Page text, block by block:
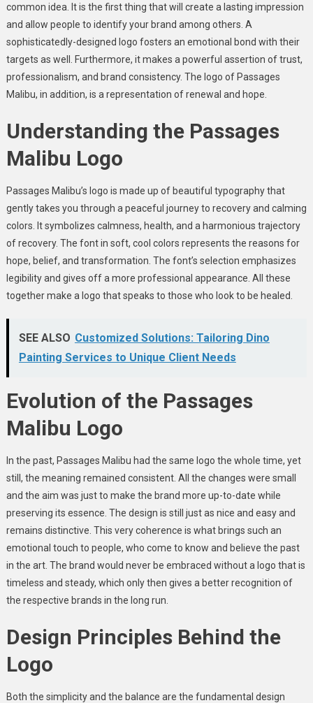
common idea. It is the first thing that will create a lasting impression
and allow people to identify your brand among others. A
sophisticatedly-designed logo fosters an emotional bond with their
targets as well. Furthermore, it makes a powerful assertion of trust,
professionalism, and brand consistency. The logo of Passages
Malibu, in addition, is a representation of renewal and hope.
Understanding the Passages
Malibu Logo
Passages Malibu’s logo is made up of beautiful typography that
gently takes you through a peaceful journey to recovery and calming
colors. It symbolizes calmness, health, and a harmonious trajectory
of recovery. The font in soft, cool colors represents the reasons for
hope, belief, and transformation. The font’s selection emphasizes
legibility and gives off a more professional appearance. All these
together make a logo that speaks to those who look to be healed.
SEE ALSO Customized Solutions: Tailoring Dino
Painting Services to Unique Client Needs
Evolution of the Passages
Malibu Logo
In the past, Passages Malibu had the same logo the whole time, yet
still, the meaning remained consistent. All the changes were small
and the aim was just to make the brand more up-to-date while
preserving its essence. The design is still just as nice and easy and
remains distinctive. This very coherence is what brings such an
emotional touch to people, who come to know and believe the past
in the art. The brand would never be embraced without a logo that is
timeless and steady, which only then gives a better recognition of
the respective brands in the long run.
Design Principles Behind the
Logo
Both the simplicity and the balance are the fundamental design